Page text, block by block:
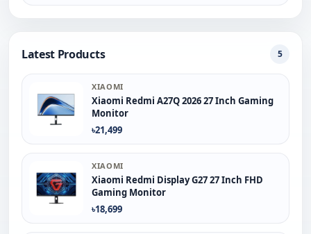
Latest Products 5
XIAOMI
Xiaomi Redmi A27Q 2026 27 Inch Gaming
Monitor
৳21,499
XIAOMI
Xiaomi Redmi Display G27 27 Inch FHD
Gaming Monitor
৳18,699